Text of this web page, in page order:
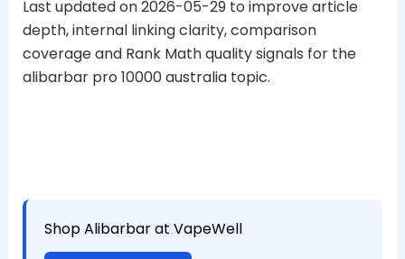
Last updated on 2026-05-29 to improve article
depth, internal linking clarity, comparison
coverage and Rank Math quality signals for the
alibarbar pro 10000 australia topic.
Shop Alibarbar at VapeWell